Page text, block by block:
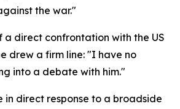
the war."
a direct confrontation with the US
drew a firm line: "I have no
into a debate with him."
in direct response to a broadside